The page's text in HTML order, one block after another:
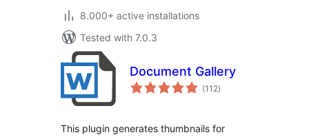
8.000+ active installations
Tested with 7.0.3
Document Gallery
(112total
ratings
)
This plugin generates thumbnails for